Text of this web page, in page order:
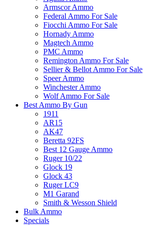
Armscor Ammo
Federal Ammo For Sale
Fiocchi Ammo For Sale
Hornady Ammo
Magtech Ammo
PMC Ammo
Remington Ammo For Sale
Sellier & Bellot Ammo For Sale
Speer Ammo
Winchester Ammo
Wolf Ammo For Sale
Best Ammo By Gun
1911
AR15
AK47
Beretta 92FS
Best 12 Gauge Ammo
Ruger 10/22
Glock 19
Glock 43
Ruger LC9
M1 Garand
Smith & Wesson Shield
Bulk Ammo
Specials